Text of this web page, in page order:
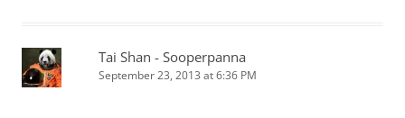
Tai Shan - Sooperpanna
September 23, 2013 at 6:36 PM